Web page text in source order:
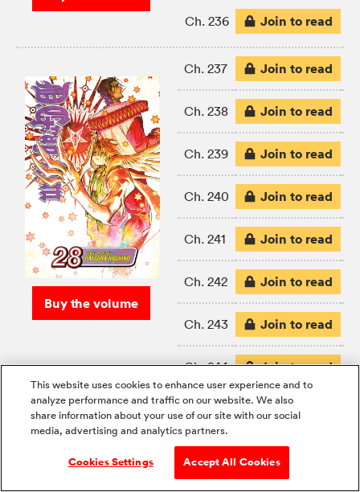
Ch. 236 Join to read
Buy the volume
Ch. 237 Join to read
Ch. 238 Join to read
Ch. 239 Join to read
Ch. 240 Join to read
Ch. 241 Join to read
Ch. 242 Join to read
Ch. 243 Join to read
Ch. 244 Join to read
Ch. 245 Join to read
This website uses cookies to enhance user experience and to
analyze performance and traffic on our website. We also
share information about your use of our site with our social
media, advertising and analytics partners.
Cookies Settings Accept All Cookies